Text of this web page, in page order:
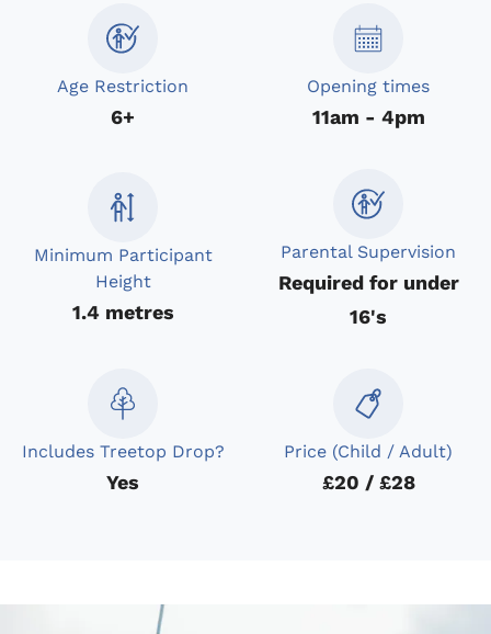
Age Restriction
6+
Opening times
11am - 4pm
Minimum Participant
Height
1.4 metres
Parental Supervision
Required for under
16's
Includes Treetop Drop?
Yes
Price (Child / Adult)
£20 / £28